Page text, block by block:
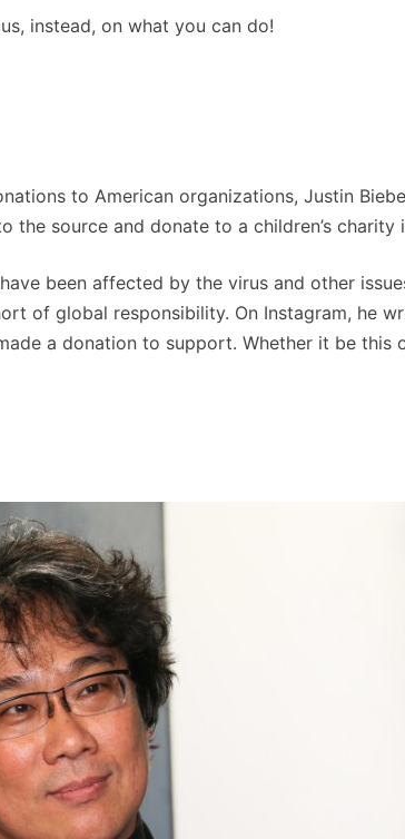
instead, on what you can do!
to American organizations, Justin
source and donate to a children’s charity
been affected by the virus and other
of global responsibility. On Instagram, he
a donation to support. Whether it be this